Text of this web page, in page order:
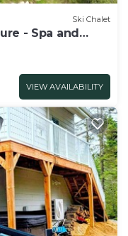
Ski Chalet
- Spa and
VIEW AVAILABILITY